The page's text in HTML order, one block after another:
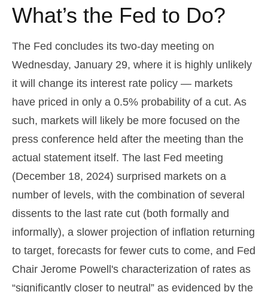
What’s the Fed to Do?
The Fed concludes its two-day meeting on
Wednesday, January 29, where it is highly unlikely
it will change its interest rate policy — markets
have priced in only a 0.5% probability of a cut. As
such, markets will likely be more focused on the
press conference held after the meeting than the
actual statement itself. The last Fed meeting
(December 18, 2024) surprised markets on a
number of levels, with the combination of several
dissents to the last rate cut (both formally and
informally), a slower projection of inflation returning
to target, forecasts for fewer cuts to come, and Fed
Chair Jerome Powell's characterization of rates as
“significantly closer to neutral” as evidenced by the